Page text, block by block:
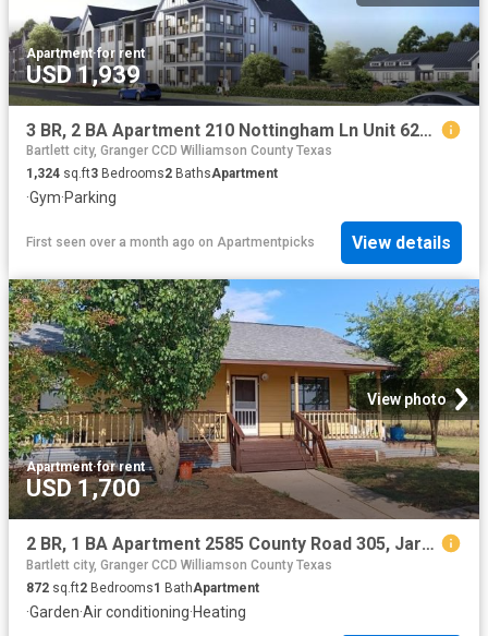
Apartment·for rent
USD 1,939
3 BR, 2 BA Apartment 210 Nottingham Ln Unit 6202, Salado, TX 76571
Bartlett city, Granger CCD Williamson County Texas
1,324 sq.ft3 Bedrooms2 BathsApartment
·Gym·Parking
First seen over a month ago on Apartmentpicks View details
View photo
Apartment·for rent
USD 1,700
2 BR, 1 BA Apartment 2585 County Road 305, Jarrell, TX 76537
Bartlett city, Granger CCD Williamson County Texas
872 sq.ft2 Bedrooms1 BathApartment
·Garden·Air conditioning·Heating